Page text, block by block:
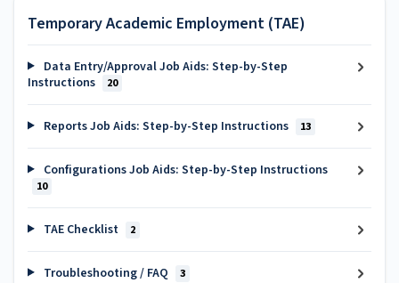
Temporary Academic Employment (TAE)
Data Entry/Approval Job Aids: Step-by-Step
Instructions
20
Reports Job Aids: Step-by-Step Instructions 13
Configurations Job Aids: Step-by-Step Instructions
10
TAE Checklist 2
Troubleshooting / FAQ 3